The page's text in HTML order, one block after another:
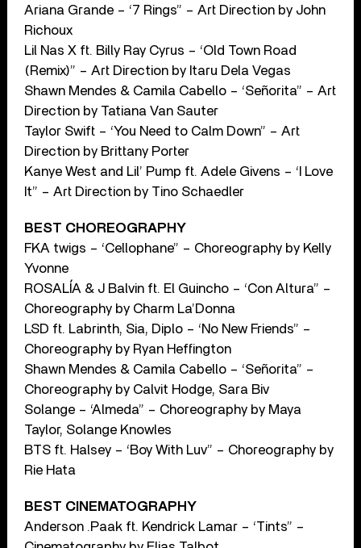
Ariana Grande – ‘7 Rings” – Art Direction by John
Richoux
Lil Nas X ft. Billy Ray Cyrus – ‘Old Town Road
(Remix)” – Art Direction by Itaru Dela Vegas
Shawn Mendes & Camila Cabello – ‘Señorita” – Art
Direction by Tatiana Van Sauter
Taylor Swift – ‘You Need to Calm Down” – Art
Direction by Brittany Porter
Kanye West and Lil’ Pump ft. Adele Givens – ‘I Love
It” – Art Direction by Tino Schaedler
BEST CHOREOGRAPHY
FKA twigs – ‘Cellophane” – Choreography by Kelly
Yvonne
ROSALÍA & J Balvin ft. El Guincho – ‘Con Altura” –
Choreography by Charm La’Donna
LSD ft. Labrinth, Sia, Diplo – ‘No New Friends” –
Choreography by Ryan Heffington
Shawn Mendes & Camila Cabello – ‘Señorita” –
Choreography by Calvit Hodge, Sara Biv
Solange – ‘Almeda” – Choreography by Maya
Taylor, Solange Knowles
BTS ft. Halsey – ‘Boy With Luv” – Choreography by
Rie Hata
BEST CINEMATOGRAPHY
Anderson .Paak ft. Kendrick Lamar – ‘Tints” –